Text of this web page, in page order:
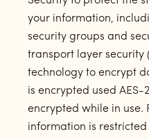
your information,
security groups and
transport layer security
technology to encrypt
is encrypted used AES-
encrypted while in use.
information is